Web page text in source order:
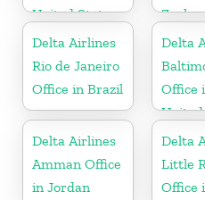
United States
Delta Airlines
Rio de Janeiro
Office in Brazil
Delta
Office
Delta Airlines
Amman Office
in Jordan
Delta
Little
Office